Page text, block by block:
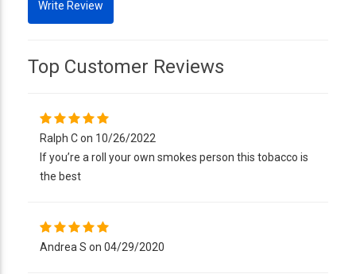
Top Customer Reviews
Ralph C on 10/26/2022
If you’re a roll your own smokes person this tobacco is
the best
Andrea S on 04/29/2020